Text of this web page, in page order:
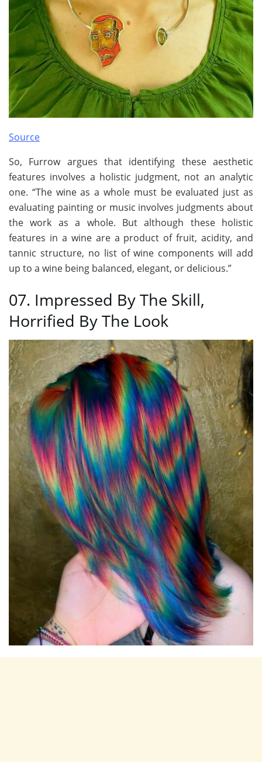
Source
So, Furrow argues that identifying these aesthetic
features involves a holistic judgment, not an analytic
one. “The wine as a whole must be evaluated just as
evaluating painting or music involves judgments about
the work as a whole. But although these holistic
features in a wine are a product of fruit, acidity, and
tannic structure, no list of wine components will add
up to a wine being balanced, elegant, or delicious.”
07. Impressed By The Skill,
Horrified By The Look